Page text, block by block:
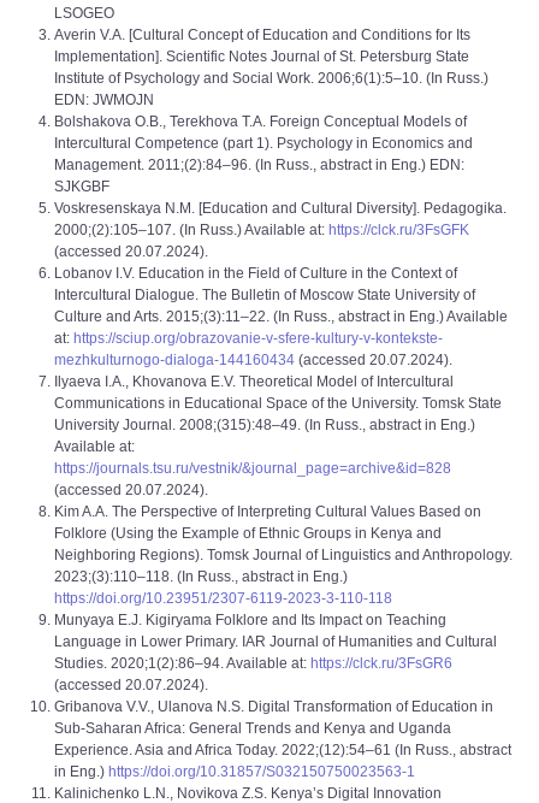
LSOGEO
Averin V.A. [Cultural Concept of Education and Conditions for Its
Implementation]. Scientific Notes Journal of St. Petersburg State
Institute of Psychology and Social Work. 2006;6(1):5–10. (In Russ.)
EDN: JWMOJN
Bolshakova O.B., Terekhova T.A. Foreign Conceptual Models of
Intercultural Competence (part 1). Psychology in Economics and
Management. 2011;(2):84‒96. (In Russ., abstract in Eng.) EDN:
SJKGBF
Voskresenskaya N.M. [Education and Cultural Diversity]. Pedagogika.
2000;(2):105‒107. (In Russ.) Available at: https://clck.ru/3FsGFK
(accessed 20.07.2024).
Lobanov I.V. Education in the Field of Culture in the Context of
Intercultural Dialogue. The Bulletin of Moscow State University of
Culture and Arts. 2015;(3):11‒22. (In Russ., abstract in Eng.) Available
at: https://sciup.org/obrazovanie-v-sfere-kultury-v-kontekste-
mezhkulturnogo-dialoga-144160434 (accessed 20.07.2024).
Ilyaeva I.A., Khovanova E.V. Theoretical Model of Intercultural
Communications in Educational Space of the University. Tomsk State
University Journal. 2008;(315):48‒49. (In Russ., abstract in Eng.)
Available at:
https://journals.tsu.ru/vestnik/&journal_page=archive&id=828
(accessed 20.07.2024).
Kim A.A. The Perspective of Interpreting Cultural Values Based on
Folklore (Using the Example of Ethnic Groups in Kenya and
Neighboring Regions). Tomsk Journal of Linguistics and Anthropology.
2023;(3):110–118. (In Russ., abstract in Eng.)
https://doi.org/10.23951/2307-6119-2023-3-110-118
Munyaya E.J. Kigiryama Folklore and Its Impact on Teaching
Language in Lower Primary. IAR Journal of Humanities and Cultural
Studies. 2020;1(2):86–94. Available at: https://clck.ru/3FsGR6
(accessed 20.07.2024).
Gribanova V.V., Ulanova N.S. Digital Transformation of Education in
Sub-Saharan Africa: General Trends and Kenya and Uganda
Experience. Asia and Africa Today. 2022;(12):54‒61 (In Russ., abstract
in Eng.) https://doi.org/10.31857/S032150750023563-1
Kalinichenko L.N., Novikova Z.S. Kenya’s Digital Innovation